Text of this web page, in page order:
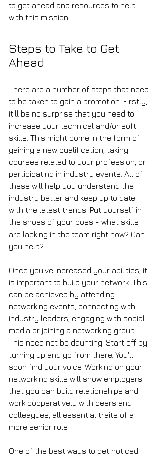
to get ahead and resources to help
with this mission.
Steps to Take to Get
Ahead
There are a number of steps that need
to be taken to gain a promotion. Firstly,
it'll be no surprise that you need to
increase your technical and/or soft
skills. This might come in the form of
gaining a new qualification, taking
courses related to your profession, or
participating in industry events. All of
these will help you understand the
industry better and keep up to date
with the latest trends. Put yourself in
the shoes of your boss - what skills
are lacking in the team right now? Can
you help?
Once you've increased your abilities, it
is important to build your network. This
can be achieved by attending
networking events, connecting with
industry leaders, engaging with social
media or joining a networking group.
This need not be daunting! Start off by
turning up and go from there. You'll
soon find your voice. Working on your
networking skills will show employers
that you can build relationships and
work cooperatively with peers and
colleagues, all essential traits of a
more senior role.
One of the best ways to get noticed